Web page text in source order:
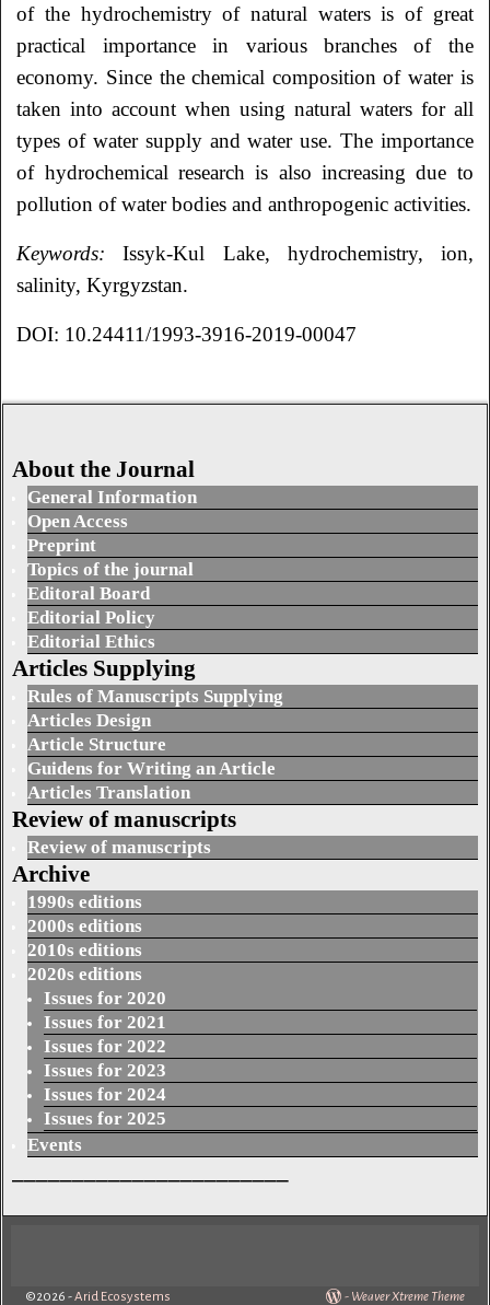
of the hydrochemistry of natural waters is of great
practical importance in various branches of the
economy. Since the chemical composition of water is
taken into account when using natural waters for all
types of water supply and water use. The importance
of hydrochemical research is also increasing due to
pollution of water bodies and anthropogenic activities.
Keywords: Issyk-Kul Lake, hydrochemistry, ion,
salinity, Kyrgyzstan.
DOI: 10.24411/1993-3916-2019-00047
About the Journal
General Information
Open Access
Preprint
Topics of the journal
Editoral Board
Editorial Policy
Editorial Ethics
Articles Supplying
Rules of Manuscripts Supplying
Articles Design
Article Structure
Guidens for Writing an Article
Articles Translation
Review of manuscripts
Review of manuscripts
Archive
1990s editions
2000s editions
2010s editions
2020s editions
Issues for 2020
Issues for 2021
Issues for 2022
Issues for 2023
Issues for 2024
Issues for 2025
Events
©2026 -Arid Ecosystems - Weaver Xtreme Theme